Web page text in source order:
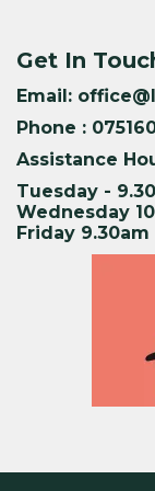
Get In
Email:
Phone :
Assistance
Tuesday -
Wednesday
Friday 9.30am